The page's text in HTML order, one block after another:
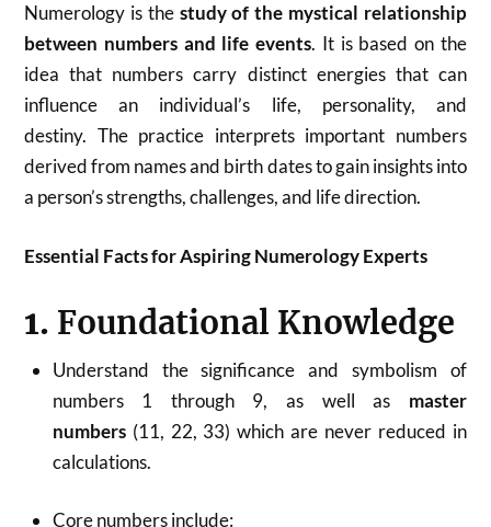
Numerology is the study of the mystical relationship
between numbers and life events. It is based on the
idea that numbers carry distinct energies that can
influence an individual’s life, personality, and
destiny. The practice interprets important numbers
derived from names and birth dates to gain insights into
a person’s strengths, challenges, and life direction.
Essential Facts for Aspiring Numerology Experts
1. Foundational Knowledge
Understand the significance and symbolism of
numbers 1 through 9, as well as master
numbers(11, 22, 33) which are never reduced in
calculations.
Core numbers include: